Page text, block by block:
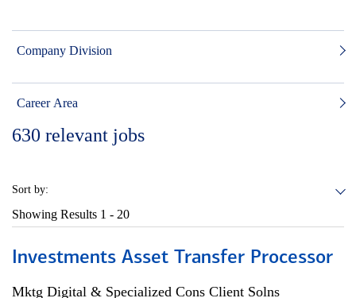
Company Division
Career Area
630 relevant jobs
Sort by:
Showing Results 1 - 20
Investments Asset Transfer Processor
Mktg Digital & Specialized Cons Client Solns